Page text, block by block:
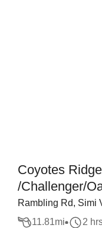
Coyotes
/Challenger/
Rambling Rd, Simi
11.81mi 2